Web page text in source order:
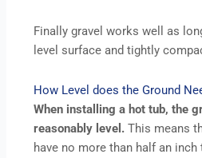
Finally gravel works well as
level surface and tightly
How Level does the Ground
When installing a hot tub, the
reasonably level. This means
have no more than half an